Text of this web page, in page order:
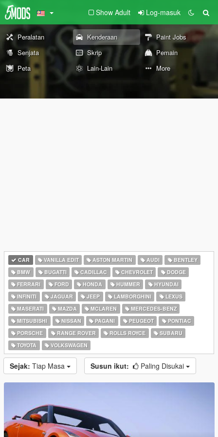
Show Adult Log-masuk
Peralatan Kenderaan
Paint Jobs
Senjata
Skrip
Pemain
Peta
Lain-Lain More
CAR VANILLA EDIT ASTON MARTIN AUDI
BENTLEY
BMW
BUGATTI CADILLAC CHEVROLET
DODGE
FERRARI
FORD HONDA HUMMER
HYUNDAI
INFINITI
JAGUAR JEEP LAMBORGHINI
LEXUS
MASERATI
MAZDA MCLAREN
MERCEDES-BENZ
MITSUBISHI
NISSAN PAGANI PEUGEOT
PONTIAC
PORSCHE
RANGE ROVER ROLLS ROYCE
SUBARU
TOYOTA
VOLKSWAGEN
Sejak: Tiap Masa Susun ikut: Paling Disukai